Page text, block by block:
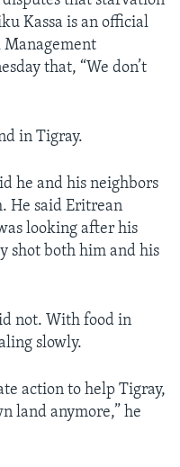
Kassa is an official
that, “We don’t
in Tigray.
he and his neighbors
He said Eritrean
looking after his
shot both him and his
not. With food in
slowly.
action to help Tigray,
land anymore,” he